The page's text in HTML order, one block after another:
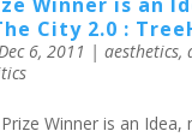
City 2.0 :
6, 2011 | aesthetics,
Winner is an Idea,